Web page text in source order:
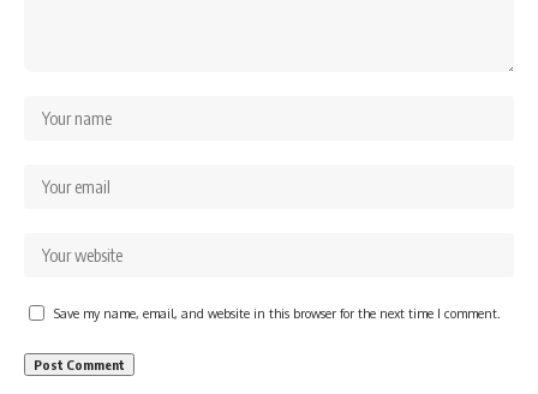
Save my name, email, and website in this browser for the next time I comment.